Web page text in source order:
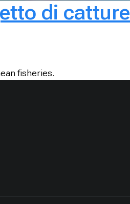
di catture
fisheries.